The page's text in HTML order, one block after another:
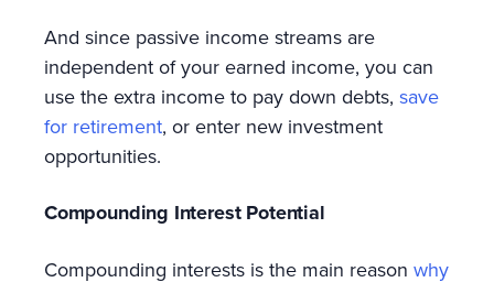
And since passive income streams are
independent of your earned income, you can
use the extra income to pay down debts, save
for retirement, or enter new investment
opportunities.
Compounding Interest Potential
Compounding interests is the main reason why